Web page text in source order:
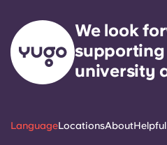
We look
university
LanguageLocationsAbout